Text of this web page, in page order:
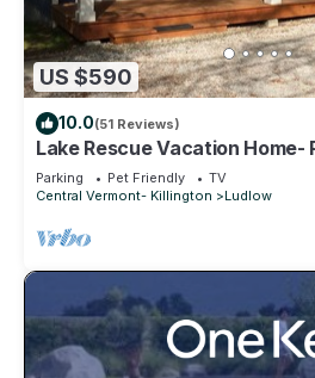
US $590
10.0(51 Reviews)
Lake Rescue Vacation Home-
Okemo and Killington close!
Parking Pet Friendly
TV
Central Vermont- Killington
Ludlow